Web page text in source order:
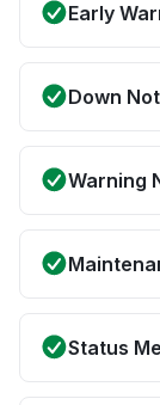
Early
Down
Warning
Status